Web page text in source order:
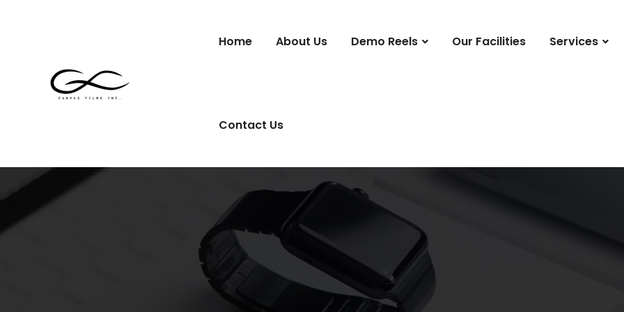
Home About Us Demo Reels Our Facilities Services
Contact Us